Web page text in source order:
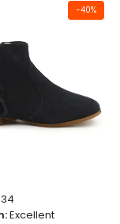
-40%
Excellent